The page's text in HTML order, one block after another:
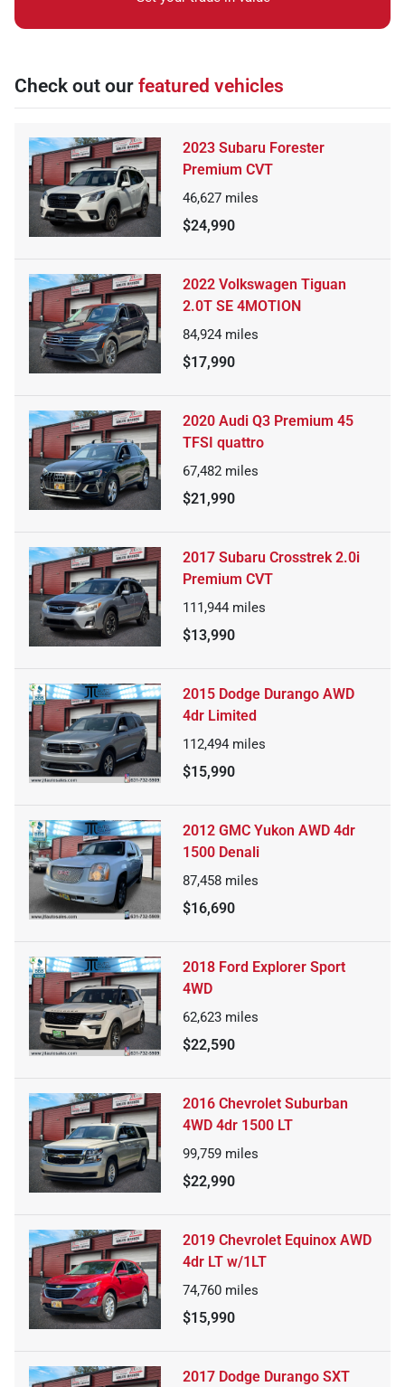
Check out our featured vehicles
2023 Subaru Forester
Premium CVT
46,627 miles
$24,990
2022 Volkswagen Tiguan
2.0T SE 4MOTION
84,924 miles
$17,990
2020 Audi Q3 Premium 45
TFSI quattro
67,482 miles
$21,990
2017 Subaru Crosstrek 2.0i
Premium CVT
111,944 miles
$13,990
2015 Dodge Durango AWD
4dr Limited
112,494 miles
$15,990
2012 GMC Yukon AWD 4dr
1500 Denali
87,458 miles
$16,690
2018 Ford Explorer Sport
4WD
62,623 miles
$22,590
2016 Chevrolet Suburban
4WD 4dr 1500 LT
99,759 miles
$22,990
2019 Chevrolet Equinox AWD
4dr LT w/1LT
74,760 miles
$15,990
2017 Dodge Durango SXT